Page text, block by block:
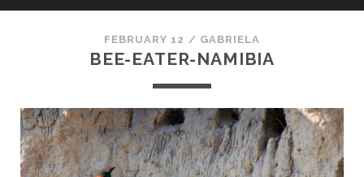
FEBRUARY 12 / GABRIELA
BEE-EATER-NAMIBIA